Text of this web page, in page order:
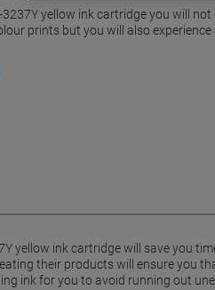
yellow ink cartridge you will not
prints but you will also experience
yellow ink cartridge will save you
their products will ensure you
ink for you to avoid running out